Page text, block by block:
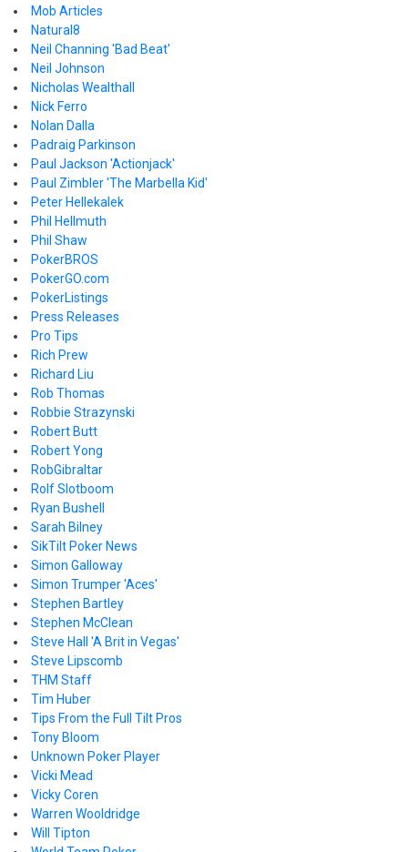
Mob Articles
Natural8
Neil Channing 'Bad Beat'
Neil Johnson
Nicholas Wealthall
Nick Ferro
Nolan Dalla
Padraig Parkinson
Paul Jackson 'Actionjack'
Paul Zimbler 'The Marbella Kid'
Peter Hellekalek
Phil Hellmuth
Phil Shaw
PokerBROS
PokerGO.com
PokerListings
Press Releases
Pro Tips
Rich Prew
Richard Liu
Rob Thomas
Robbie Strazynski
Robert Butt
Robert Yong
RobGibraltar
Rolf Slotboom
Ryan Bushell
Sarah Bilney
SikTilt Poker News
Simon Galloway
Simon Trumper 'Aces'
Stephen Bartley
Stephen McClean
Steve Hall 'A Brit in Vegas'
Steve Lipscomb
THM Staff
Tim Huber
Tips From the Full Tilt Pros
Tony Bloom
Unknown Poker Player
Vicki Mead
Vicky Coren
Warren Wooldridge
Will Tipton